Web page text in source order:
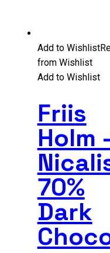
Add to Wishlist
from Wishlist
Add to Wishlist
Friis
Holm
70%
Dark